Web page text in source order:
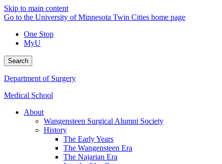
Skip to main content
Go to the University of Minnesota Twin Cities home page
One Stop
MyU
Search
Department of Surgery
Medical School
About
Wangensteen Surgical Alumni Society
History
The Early Years
The Wangensteen Era
The Najarian Era